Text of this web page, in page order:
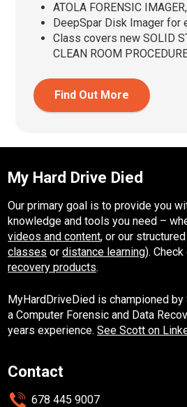
ATOLA FORENSIC
DeepSpar Disk Imager for
Class covers new SOLID
CLEAN ROOM
Find Out More
My Hard Drive Died
Our primary goal is to provide you
knowledge and tools you need –
videos and content, or our
classes ordistance learning).
recovery products.
MyHardDriveDied is championed
a Computer Forensic and Data
years experience.See Scott on
Contact
678 445 9007